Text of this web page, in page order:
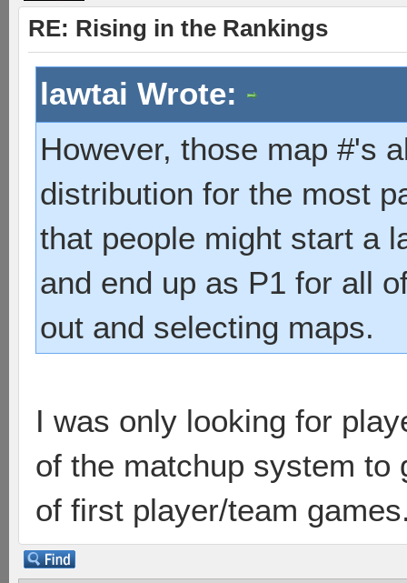
RE: Rising in the Rankings
lawtai Wrote:
However, those map #'s
distribution for the most
that people might start a
and end up as P1 for all
out and selecting maps.
I was only looking for
of the matchup system to
of first player/team